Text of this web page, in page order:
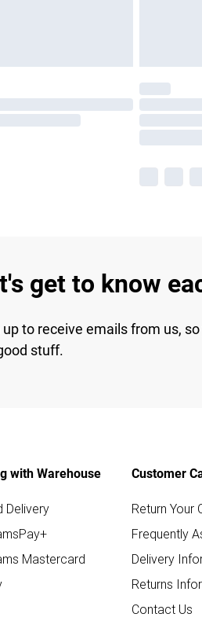
get to know
up to receive emails from us,
stuff.
with Warehouse
Delivery
Mastercard
Customer
Return Your
Frequently
Delivery
Returns
Contact Us